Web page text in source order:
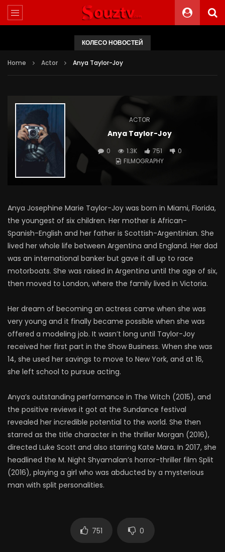
КОЛЕСО НОВОСТЕЙ
Home Actor Anya Taylor-Joy
ACTOR
Anya Taylor-Joy
0 1.3K 751
0
FILMOGRAPHY
Anya Josephine Marie Taylor-Joy was born in Miami, Florida,
the youngest of six children. Her mother is African-
Spanish-English and her father is Scottish-Argentinian. She
lived her whole life between Argentina and England. Her dad
was an international banker but gave it all up to race
motorboats. She was raised in Argentina until the age of six,
then moved to London, where the family lived in Victoria.
Her dream of becoming an actress came when she was
very young and it finally became possible when she was
offered a modeling job. It wasn’t long until Taylor-Joy
received her first part in the Show Business. When she was
14, she used her savings to move to New York, and at 16,
she left school to pursue acting.
Anya’s outstanding performance in The Witch (2015), and
the positive reviews it got at the Sundance festival
revealed her incredible potential to the world. She then
starred as the title character in the thriller Morgan (2016),
directed Luke Scott and also starring Kate Mara. In 2017, she
headlined the M. Night Shyamalan’s horror-thriller film Split
(2016), playing a girl who was abducted by a mysterious
man with split personalities.
751 0